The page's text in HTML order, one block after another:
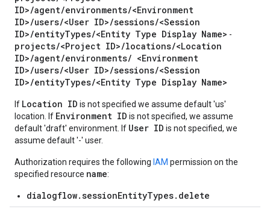
ID>/agent/environments/<Environment
ID>/users/<User ID>/sessions/<Session
ID>/entityTypes/<Entity Type Display Name> -
projects/<Project ID>/locations/<Location
ID>/agent/environments/ <Environment
ID>/users/<User ID>/sessions/<Session
ID>/entityTypes/<Entity Type Display Name>
If Location ID is not specified we assume default 'us'
location. If Environment ID is not specified, we assume
default 'draft' environment. If User ID is not specified, we
assume default '-' user.
Authorization requires the following IAM permission on the
specified resource name:
dialogflow.sessionEntityTypes.delete